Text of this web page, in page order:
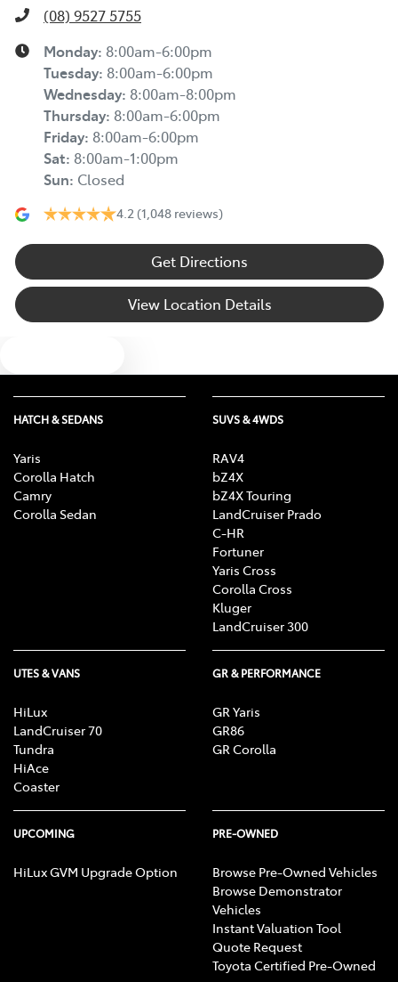
(08) 9527 5755
Monday: 8:00am-6:00pm
Tuesday: 8:00am-6:00pm
Wednesday: 8:00am-8:00pm
Thursday: 8:00am-6:00pm
Friday: 8:00am-6:00pm
Sat: 8:00am-1:00pm
Sun: Closed
4.2 (1,048 reviews)
Get Directions
View Location Details
HATCH & SEDANS
Yaris
Corolla Hatch
Camry
Corolla Sedan
SUVS & 4WDS
RAV4
bZ4X
bZ4X Touring
LandCruiser Prado
C-HR
Fortuner
Yaris Cross
Corolla Cross
Kluger
LandCruiser 300
UTES & VANS
HiLux
LandCruiser 70
Tundra
HiAce
Coaster
GR & PERFORMANCE
GR Yaris
GR86
GR Corolla
UPCOMING
HiLux GVM Upgrade Option
PRE-OWNED
Browse Pre-Owned Vehicles
Browse Demonstrator
Vehicles
Instant Valuation Tool
Quote Request
Toyota Certified Pre-Owned